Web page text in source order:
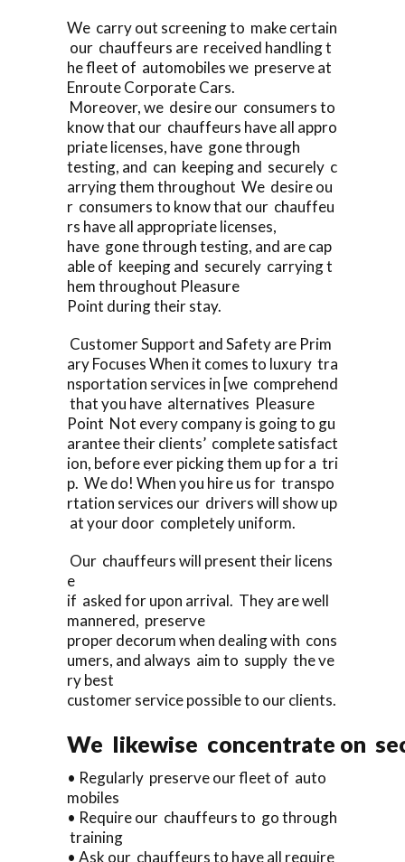
We carry out screening to make certain
our chauffeurs are received handling t
he fleet of automobiles we preserve at
Enroute Corporate Cars.
Moreover, we desire our consumers to
know that our chauffeurs have all appro
priate licenses, have gone through
testing, and can keeping and securely c
arrying them throughout We desire ou
r consumers to know that our chauffeu
rs have all appropriate licenses,
have gone through testing, and are cap
able of keeping and securely carrying t
hem throughout Pleasure
Point during their stay.
Customer Support and Safety are Prim
ary Focuses When it comes to luxury tra
nsportation services in [we comprehend
that you have alternatives Pleasure
Point Not every company is going to gu
arantee their clients’ complete satisfact
ion, before ever picking them up for a tri
p. We do! When you hire us for transpo
rtation services our drivers will show up
at your door completely uniform.
Our chauffeurs will present their licens
e
if asked for upon arrival. They are well
mannered, preserve
proper decorum when dealing with cons
umers, and always aim to supply the ve
ry best
customer service possible to our clients.
We likewise concentrate on
• Regularly preserve our fleet of auto
mobiles
• Require our chauffeurs to go through
training
• Ask our chauffeurs to have all require